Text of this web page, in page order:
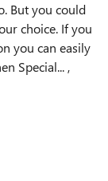
But you could
choice. If you
you can easily
Special... ,